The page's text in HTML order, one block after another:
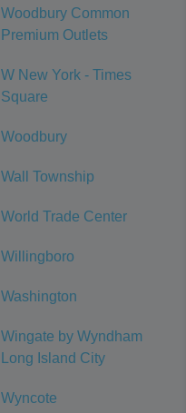
Woodbury Common
Premium Outlets
W New York - Times
Square
Woodbury
Wall Township
World Trade Center
Willingboro
Washington
Wingate by Wyndham
Long Island City
Wyncote